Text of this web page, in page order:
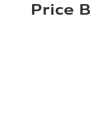
Price